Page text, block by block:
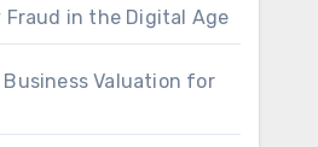
in the Digital Age
Valuation for